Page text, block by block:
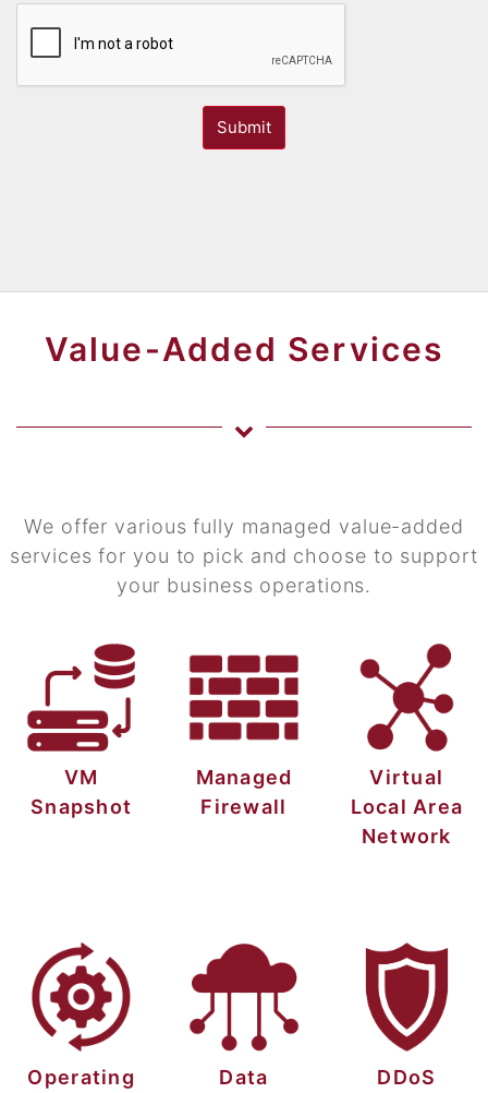
Submit
Value-Added Services
We offer various fully managed value-added
services for you to pick and choose to support
your business operations.
VM
Snapshot
Managed
Firewall
Virtual
Local Area
Network
Operating
Data
DDoS